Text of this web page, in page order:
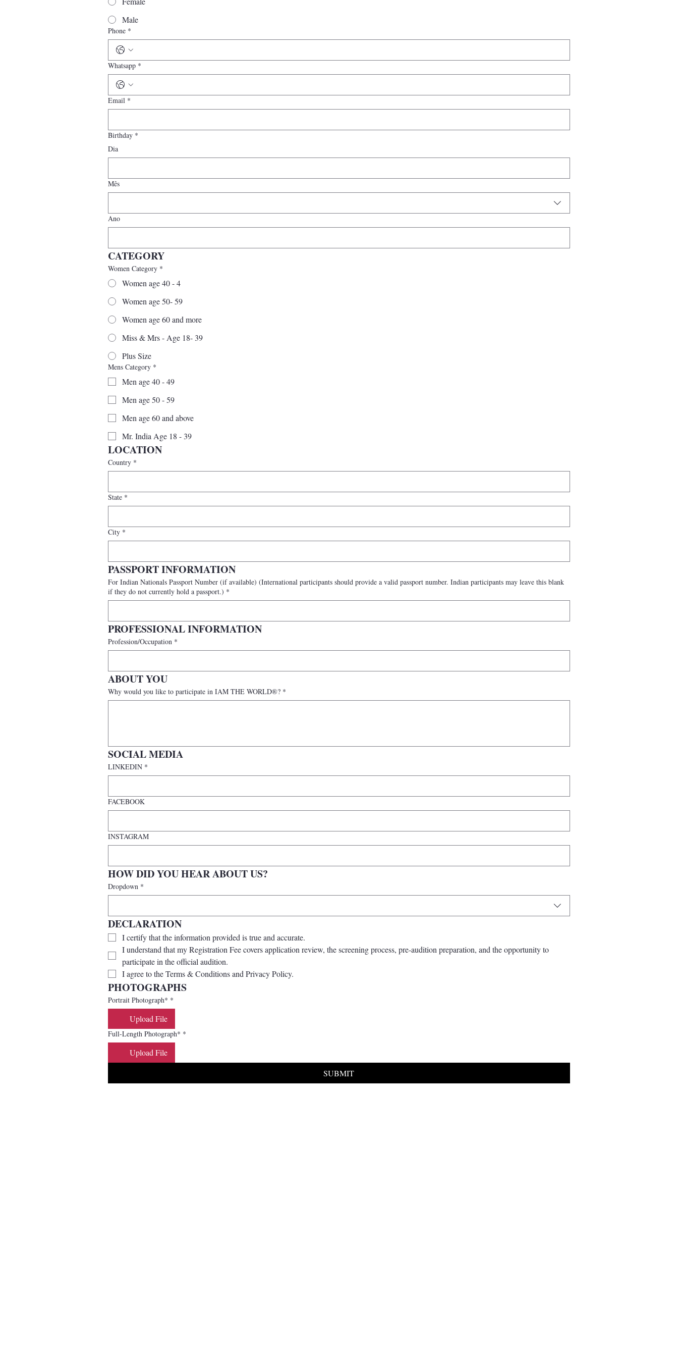
Male
Phone *
Whatsapp *
Email *
Birthday *
Dia
Mês
Ano
CATEGORY
Women Category *
Women age 40 - 4
Women age 50- 59
Women age 60 and more
Miss & Mrs - Age 18- 39
Plus Size
Mens Category *
Men age 40 - 49
Men age 50 - 59
Men age 60 and above
Mr. India Age 18 - 39
LOCATION
Country *
State *
City *
PASSPORT INFORMATION
For Indian Nationals Passport Number (if available) (International participants should provide a valid passport number. Indian participants may leave this blank
if they do not currently hold a passport.) *
PROFESSIONAL INFORMATION
Profession/Occupation *
ABOUT YOU
Why would you like to participate in IAM THE WORLD®? *
SOCIAL MEDIA
LINKEDIN *
FACEBOOK
INSTAGRAM
HOW DID YOU HEAR ABOUT US?
Dropdown *
DECLARATION
I certify that the information provided is true and accurate.
I understand that my Registration Fee covers application review, the screening process, pre-audition preparation, and the opportunity to
participate in the official audition.
I agree to the Terms & Conditions and Privacy Policy.
PHOTOGRAPHS
Portrait Photograph* *
Upload File
Full-Length Photograph* *
Upload File
SUBMIT